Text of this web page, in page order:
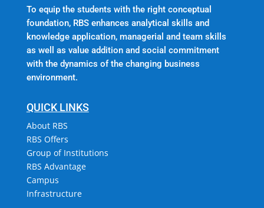
To equip the students with the right conceptual
foundation, RBS enhances analytical skills and
knowledge application, managerial and team skills
as well as value addition and social commitment
with the dynamics of the changing business
environment.
QUICK LINKS
About RBS
RBS Offers
Group of Institutions
RBS Advantage
Campus
Infrastructure